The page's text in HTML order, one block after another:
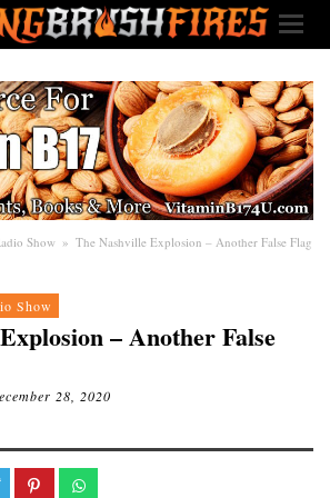
Show » The Nashville Explosion – Another False Flag
Show
– Another False
28, 2020